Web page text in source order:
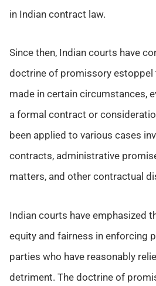
in Indian contract law.
Since then, Indian courts have
doctrine of promissory
made in certain circumstances,
a formal contract or
been applied to various cases
contracts, administrative
matters, and other contractual
Indian courts have emphasized
equity and fairness in enforcing
parties who have reasonably
detriment. The doctrine of